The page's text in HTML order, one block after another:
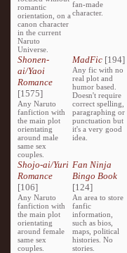
romantic
orientation, on a
canon character
in the current
Naruto
Universe.
fan-made
character.
Shonen-
ai/Yaoi
Romance
[1575]
Any Naruto
fanfiction with
the main plot
orientating
around male
same sex
couples.
MadFic [194]
Any fic with no
real plot and
humor based.
Doesn't require
correct spelling,
paragraphing or
punctuation but
it's a very good
idea.
Shojo-ai/Yuri
Romance
[106]
Any Naruto
fanfiction with
the main plot
orientating
around female
same sex
couples.
Fan Ninja
Bingo Book
[124]
An area to store
fanfic
information,
such as bios,
maps, political
histories. No
stories.